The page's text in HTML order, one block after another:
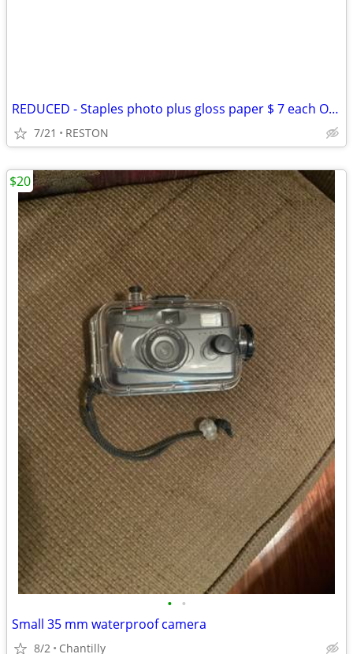
REDUCED - Staples photo plus gloss paper $ 7 each OBO
7/21 RESTON
• •
Small 35 mm waterproof camera
8/2 Chantilly
$20